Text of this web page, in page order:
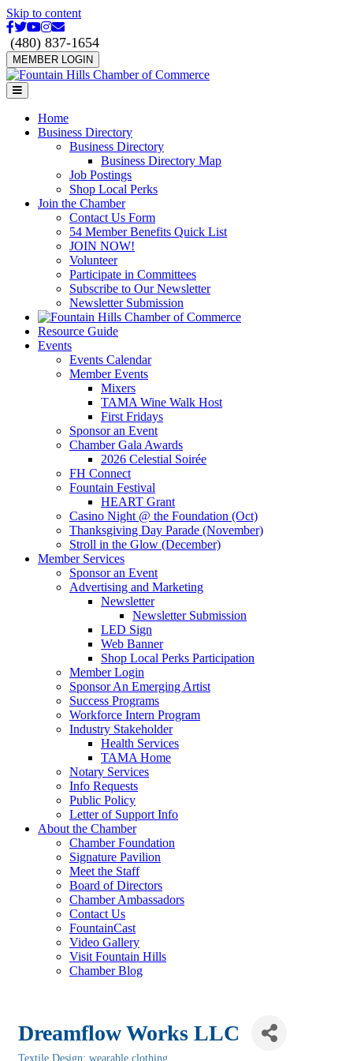
Skip to content
Facebook
Twitter
Youtube
Instagram
Email
(480) 837-1654
MEMBER LOGIN
Menu
Home
Business Directory
Business Directory
Business Directory Map
Job Postings
Shop Local Perks
Join the Chamber
Contact Us Form
54 Member Benefits Quick List
JOIN NOW!
Volunteer
Participate in Committees
Subscribe to Our Newsletter
Newsletter Submission
Resource Guide
Events
Events Calendar
Member Events
Mixers
TAMA Wine Walk Host
First Fridays
Sponsor an Event
Chamber Gala Awards
2026 Celestial Soirée
FH Connect
Fountain Festival
HEART Grant
Casino Night @ the Foundation (Oct)
Thanksgiving Day Parade (November)
Stroll in the Glow (December)
Member Services
Sponsor an Event
Advertising and Marketing
Newsletter
Newsletter Submission
LED Sign
Web Banner
Shop Local Perks Participation
Member Login
Sponsor An Emerging Artist
Success Programs
Workforce Intern Program
Industry Stakeholder
Health Services
TAMA Home
Notary Services
Info Requests
Public Policy
Letter of Support Info
About the Chamber
Chamber Foundation
Signature Pavilion
Meet the Staff
Board of Directors
Chamber Ambassadors
Contact Us
FountainCast
Video Gallery
Visit Fountain Hills
Chamber Blog
Dreamflow Works LLC
Textile Design: wearable clothing